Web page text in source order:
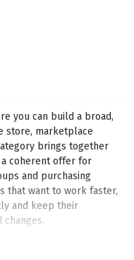
you can build a broad,
store, marketplace
brings together
coherent offer for
and purchasing
that want to work faster,
and keep their
changes.